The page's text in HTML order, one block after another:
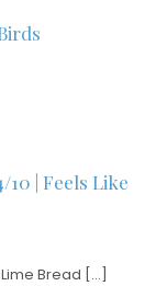
10 | Feels Like
Bread […]